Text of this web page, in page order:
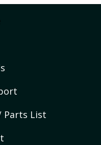
Parts List